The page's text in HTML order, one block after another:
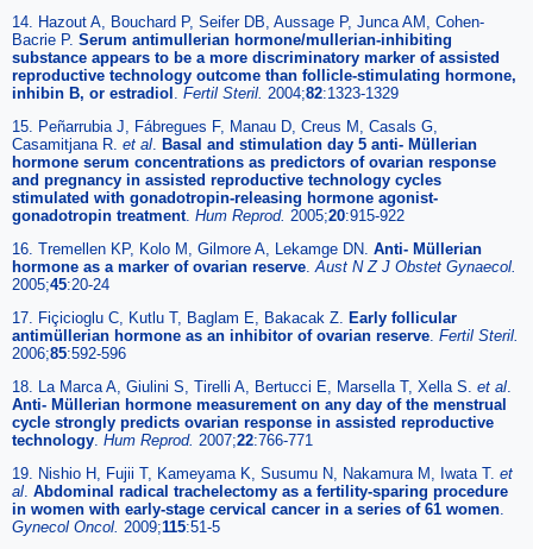
14. Hazout A, Bouchard P, Seifer DB, Aussage P, Junca AM, Cohen-
Bacrie P. Serum antimullerian hormone/mullerian-inhibiting
substance appears to be a more discriminatory marker of assisted
reproductive technology outcome than follicle-stimulating hormone,
inhibin B, or estradiol . Fertil Steril. 2004;82:1323-1329
15. Peñarrubia J, Fábregues F, Manau D, Creus M, Casals G,
Casamitjana R. et al. Basal and stimulation day 5 anti- Müllerian
hormone serum concentrations as predictors of ovarian response
and pregnancy in assisted reproductive technology cycles
stimulated with gonadotropin-releasing hormone agonist-
gonadotropin treatment. Hum Reprod. 2005;20:915-922
16. Tremellen KP, Kolo M, Gilmore A, Lekamge DN. Anti- Müllerian
hormone as a marker of ovarian reserve.Aust N Z J Obstet Gynaecol.
2005;45:20-24
17. Fiçicioglu C, Kutlu T, Baglam E, Bakacak Z. Early follicular
antimüllerian hormone as an inhibitor of ovarian reserve. Fertil Steril.
2006;85:592-596
18. La Marca A, Giulini S, Tirelli A, Bertucci E, Marsella T, Xella S. et al.
Anti- Müllerian hormone measurement on any day of the menstrual
cycle strongly predicts ovarian response in assisted reproductive
technology. Hum Reprod. 2007;22:766-771
19. Nishio H, Fujii T, Kameyama K, Susumu N, Nakamura M, Iwata T. et
al. Abdominal radical trachelectomy as a fertility-sparing procedure
in women with early-stage cervical cancer in a series of 61 women.
Gynecol Oncol. 2009;115:51-5